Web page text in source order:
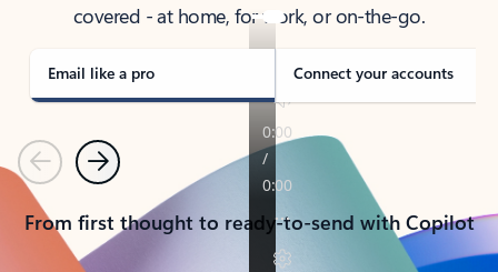
covered - at home, for work, or on-the-go.
Email like a pro Connect your accounts
PreviousNext
From first thought to ready-to-send with Copilot